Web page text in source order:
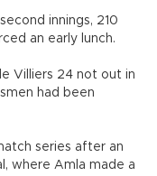
innings, 210
an early lunch.
Villiers 24 not out in
had been
series after an
where Amla made a